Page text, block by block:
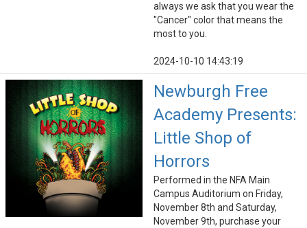
always we ask that you wear the
"Cancer" color that means the
most to you.
2024-10-10 14:43:19
Newburgh Free
Academy Presents:
Little Shop of
Horrors
Performed in the NFA Main
Campus Auditorium on Friday,
November 8th and Saturday,
November 9th, purchase your